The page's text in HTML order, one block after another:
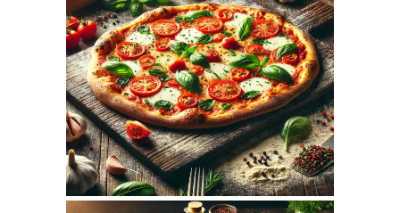
November 5, 2025
MAMAJOUN.COM
WEBSITE NOVEMBER
2025 SEO REPORT